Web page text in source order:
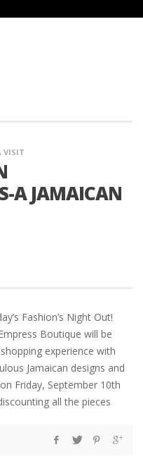
VISIT
A JAMAICAN
Fashion’s Night Out!
Boutique will be
experience with
Jamaican designs and
Friday, September 10th
all the pieces